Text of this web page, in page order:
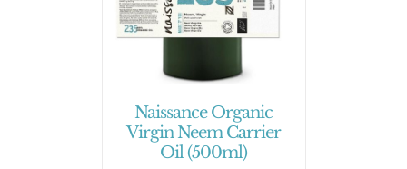
Naissance Organic
Virgin Neem Carrier
Oil (500ml)